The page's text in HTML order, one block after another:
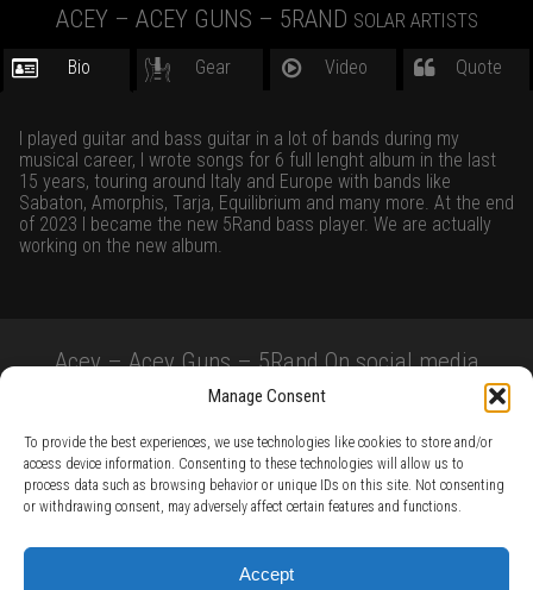
Manage Consent
To provide the best experiences, we use technologies like cookies to store and/or
access device information. Consenting to these technologies will allow us to
process data such as browsing behavior or unique IDs on this site. Not consenting
or withdrawing consent, may adversely affect certain features and functions.
Accept
ACEY – ACEY GUNS – 5RAND SOLAR ARTISTS
Bio Gear Video Quote
I played guitar and bass guitar in a lot of bands during my
musical career, I wrote songs for 6 full lenght album in the last
15 years, touring around Italy and Europe with bands like
Sabaton, Amorphis, Tarja, Equilibrium and many more. At the end
of 2023 I became the new 5Rand bass player. We are actually
working on the new album.
Acey – Acey Guns – 5Rand On social media
PRIVACY POLICY /